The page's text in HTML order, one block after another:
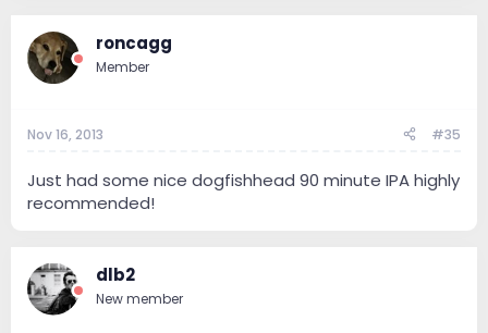
roncagg
Member
Nov 16, 2013 #35
Just had some nice dogfishhead 90 minute IPA highly
recommended!
dlb2
New member